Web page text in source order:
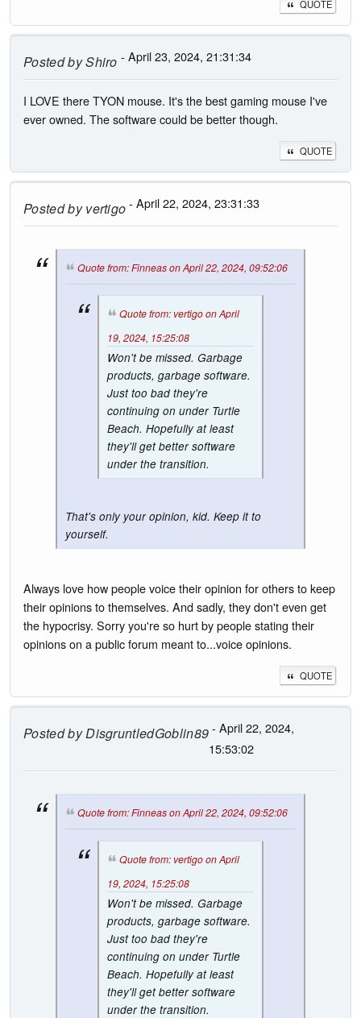
QUOTE
Posted byShiro - April 23, 2024, 21:31:34
I LOVE there TYON mouse. It's the best gaming mouse I've
ever owned. The software could be better though.
QUOTE
Posted byvertigo- April 22, 2024, 23:31:33
Quote from: Finneas on April 22, 2024, 09:52:06
Quote from: vertigo on April
19, 2024, 15:25:08
Won't be missed. Garbage
products, garbage software.
Just too bad they're
continuing on under Turtle
Beach. Hopefully at least
they'll get better software
under the transition.
That's only your opinion, kid. Keep it to
yourself.
Always love how people voice their opinion for others to keep
their opinions to themselves. And sadly, they don't even get
the hypocrisy. Sorry you're so hurt by people stating their
opinions on a public forum meant to...voice opinions.
QUOTE
Posted byDisgruntledGoblin89- April 22, 2024,
15:53:02
Quote from: Finneas on April 22, 2024, 09:52:06
Quote from: vertigo on April
19, 2024, 15:25:08
Won't be missed. Garbage
products, garbage software.
Just too bad they're
continuing on under Turtle
Beach. Hopefully at least
they'll get better software
under the transition.